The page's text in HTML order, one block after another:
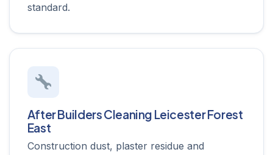
standard.
After Builders Cleaning Leicester Forest
East
Construction dust, plaster residue and